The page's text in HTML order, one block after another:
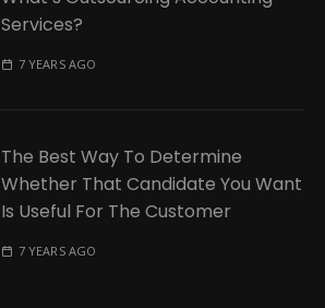
Services?
7 YEARS AGO
The Best Way To Determine
Whether That Candidate You Want
Is Useful For The Customer
7 YEARS AGO